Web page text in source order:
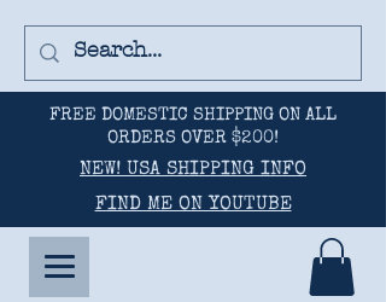
FREE DOMESTIC SHIPPING ON ALL
ORDERS OVER $200!
NEW! USA SHIPPING INFO
FIND ME ON YOUTUBE